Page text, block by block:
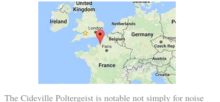
The Cideville Poltergeist is notable not simply for noise